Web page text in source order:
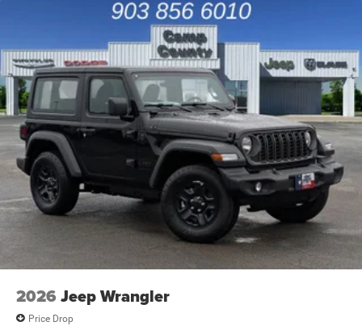
2026 Jeep Wrangler
Price Drop